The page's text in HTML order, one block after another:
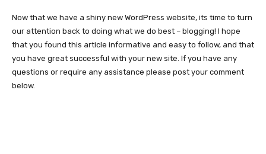
Now that we have a shiny new WordPress website, its time to turn
our attention back to doing what we do best – blogging! I hope
that you found this article informative and easy to follow, and that
you have great successful with your new site. If you have any
questions or require any assistance please post your comment
below.